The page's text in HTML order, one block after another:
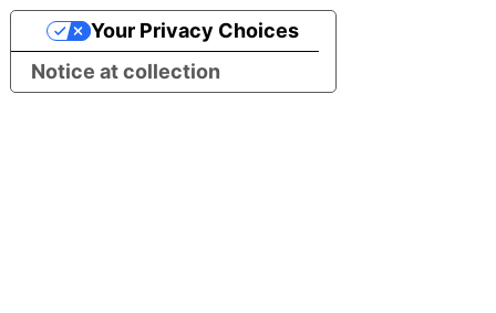
Notice at collection
Your Privacy Choices